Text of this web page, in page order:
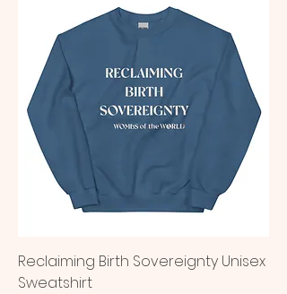
Reclaiming Birth Sovereignty Unisex
Sweatshirt